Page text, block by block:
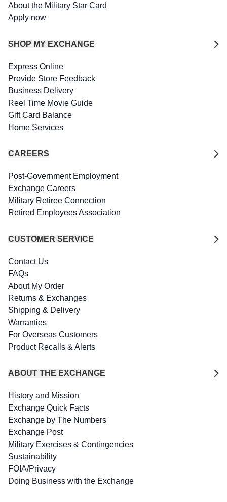
About the Military Star Card
Apply now
SHOP MY EXCHANGE
Express Online
Provide Store Feedback
Business Delivery
Reel Time Movie Guide
Gift Card Balance
Home Services
CAREERS
Post-Government Employment
Exchange Careers
Military Retiree Connection
Retired Employees Association
CUSTOMER SERVICE
Contact Us
FAQs
About My Order
Returns & Exchanges
Shipping & Delivery
Warranties
For Overseas Customers
Product Recalls & Alerts
ABOUT THE EXCHANGE
History and Mission
Exchange Quick Facts
Exchange by The Numbers
Exchange Post
Military Exercises & Contingencies
Sustainability
FOIA/Privacy
Doing Business with the Exchange